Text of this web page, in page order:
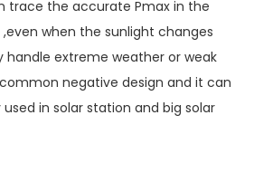
trace the accurate Pmax in the
when the sunlight changes
handle extreme weather or weak
negative design and it can
in solar station and big solar